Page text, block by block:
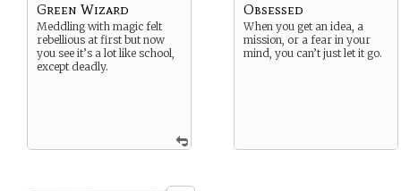
Green Wizard
Meddling with magic felt
rebellious at first but now
you see it’s a lot like school,
except deadly.
Obsessed
When you get an idea, a
mission, or a fear in your
mind, you can’t just let it go.